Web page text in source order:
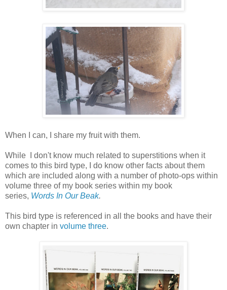
When I can, I share my fruit with them.
While I don't know much related to superstitions when it
comes to this bird type, I do know other facts about them
which are included along with a number of photo-ops within
volume three of my book series within my book
series, Words In Our Beak.
This bird type is referenced in all the books and have their
own chapter in volume three.